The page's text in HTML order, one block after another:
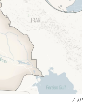
/ AP